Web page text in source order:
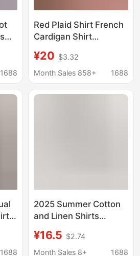
1688
Red Plaid Shirt French
Cardigan Shirt
Summer New Long
Sleeve Loose All-
¥20 $3.32
Month Sales 858+
1688
1688
2025 Summer Cotton
and Linen Shirts
Sleeve Retro Artistic
Tops Loose Slimming
¥16.5 $2.74
Month Sales 8+
1688